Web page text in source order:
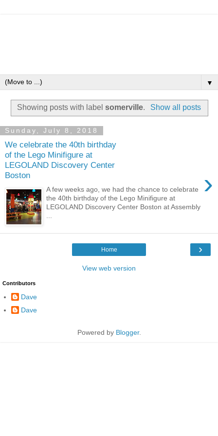
▼
Showing posts with labelsomerville. Show all posts
Sunday, July 8, 2018
We celebrate the 40th birthday
of the Lego Minifigure at
LEGOLAND Discovery Center
Boston
›
A few weeks ago, we had the chance to celebrate
the 40th birthday of the Lego Minifigure at
LEGOLAND Discovery Center Boston at Assembly
›
Home
View web version
Contributors
Dave
Dave
Powered by Blogger.